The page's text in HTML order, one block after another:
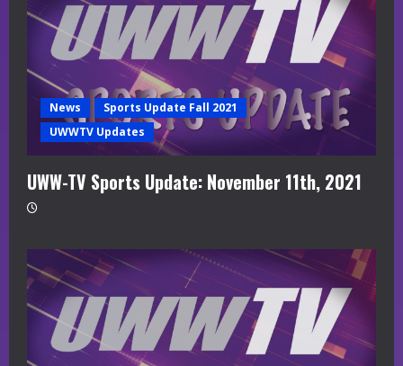
News
Sports Update Fall 2021
UWWTV Updates
UWW-TV Sports Update: November 11th, 2021